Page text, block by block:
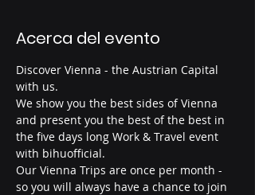
Acerca del evento
Discover Vienna - the Austrian Capital
with us.
We show you the best sides of Vienna
and present you the best of the best in
the five days long Work & Travel event
with bihuofficial.
Our Vienna Trips are once per month -
so you will always have a chance to join